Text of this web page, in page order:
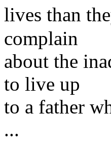
lives than
complain
about the
to live up
to a father
...